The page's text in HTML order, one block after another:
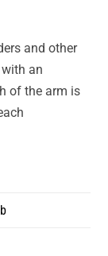
and other
an
of the arm is